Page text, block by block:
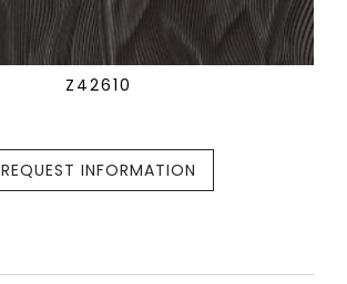
Z42610
REQUEST INFORMATION